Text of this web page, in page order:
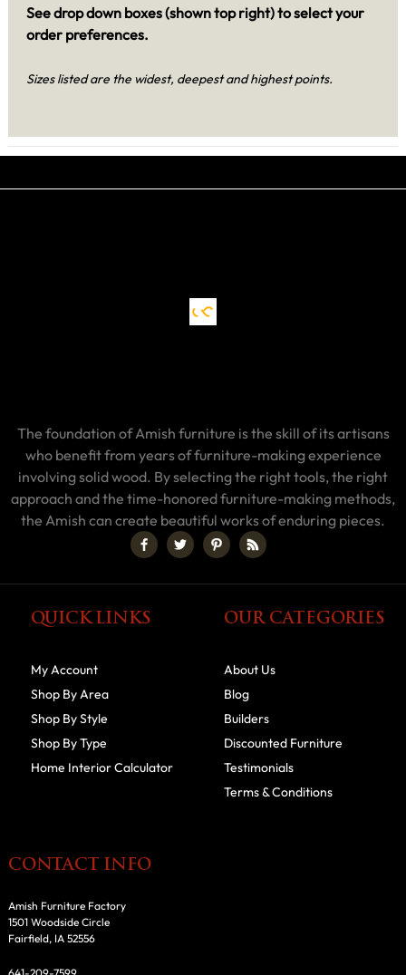
See drop down boxes (shown top right) to select your
order preferences.
Sizes listed are the widest, deepest and highest points.
The foundation of Amish furniture is the skill of its artisans
who benefit from years of furniture-making experience
involving solid wood. By selecting the right tools, the right
approach and the time-honored furniture-making methods,
the Amish can create beautiful works of enduring pieces.
QUICK LINKS
My Account
Shop By Area
Shop By Style
Shop By Type
Home Interior Calculator
OUR CATEGORIES
About Us
Blog
Builders
Discounted Furniture
Testimonials
Terms & Conditions
CONTACT INFO
Amish Furniture Factory
1501 Woodside Circle
Fairfield, IA 52556